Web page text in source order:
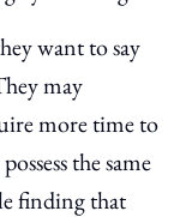
want to say
may
more time to
the same
finding that